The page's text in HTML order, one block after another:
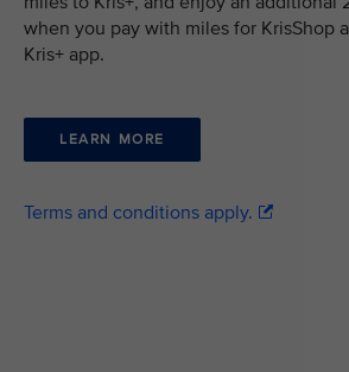
when you pay with miles for KrisShop
Kris+ app.
LEARN MORE
Terms and conditions apply.